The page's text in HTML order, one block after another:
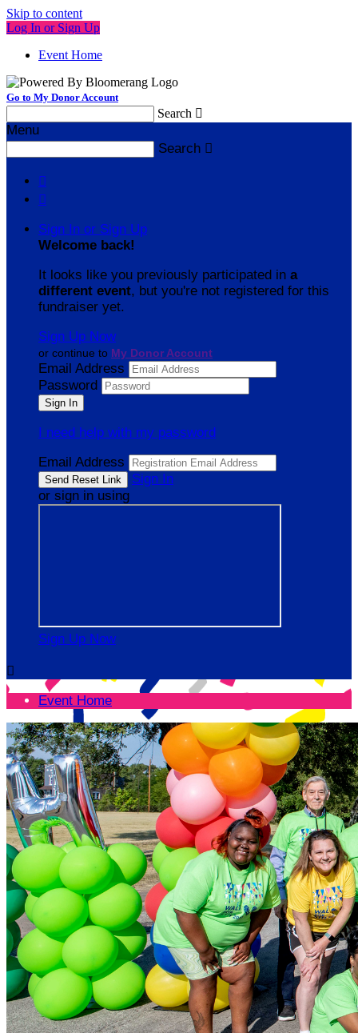
Skip to content
Log In or Sign Up
Event Home
Go to My Donor Account
Search 
Menu
Search 


Sign In or Sign Up
Welcome back!
It looks like you previously participated in a
different event, but you're not registered for this
fundraiser yet.
Sign Up Now
or continue to My Donor Account
Email Address
Password
I need help with my password
Email Address
Sign In
or sign in using
Sign Up Now

Event Home